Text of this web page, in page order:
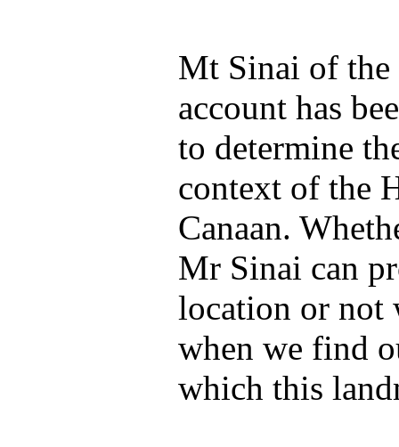
Mt Sinai of the
account has
to determine
context of the
Canaan.
Mr Sinai can
location or not
when we find
which this